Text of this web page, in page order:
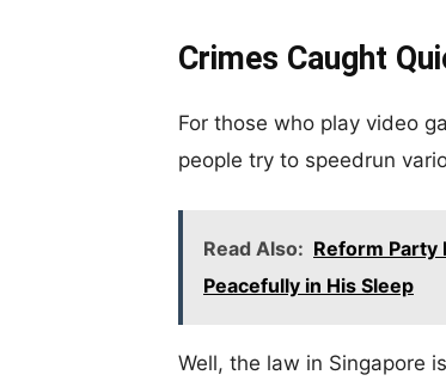
Crimes Caught
For those who play video
people try to speedrun
Read Also: Reform Party
Peacefully in His Sleep
Well, the law in Singapore